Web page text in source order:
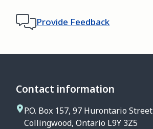
Provide Feedback
Contact information
P.O. Box 157, 97 Hurontario Street
Collingwood, Ontario L9Y 3Z5